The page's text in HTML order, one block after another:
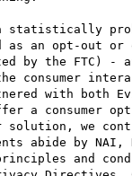
a statistically
as an opt-out or
by the FTC) -
consumer
with both
a consumer
solution, we
abide by NAI,
and